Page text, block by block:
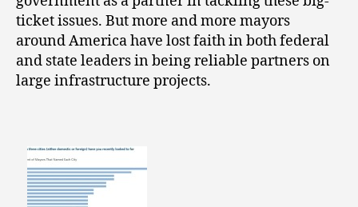
ticket issues. But more and more mayors
around America have lost faith in both federal
and state leaders in being reliable partners on
large infrastructure projects.